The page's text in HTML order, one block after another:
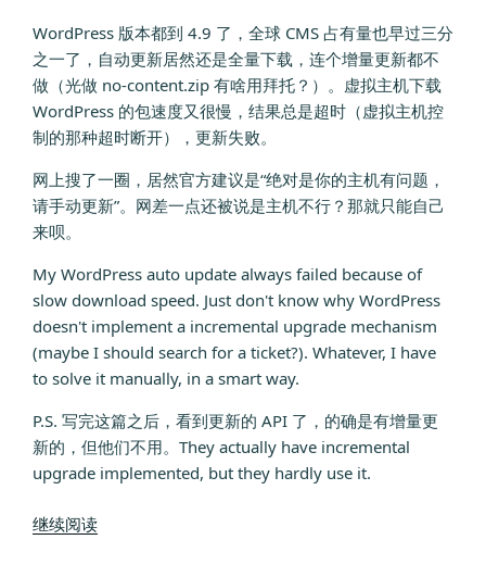
WordPress 版本都到 4.9 了，全球 CMS 占有量也早过三分
之一了，自动更新居然还是全量下载，连个增量更新都不
做（光做 no-content.zip 有啥用拜托？）。虚拟主机下载
WordPress 的包速度又很慢，结果总是超时（虚拟主机控
制的那种超时断开），更新失败。
网上搜了一圈，居然官方建议是“绝对是你的主机有问题，
请手动更新”。网差一点还被说是主机不行？那就只能自己
来呗。
My WordPress auto update always failed because of
slow download speed. Just don't know why WordPress
doesn't implement a incremental upgrade mechanism
(maybe I should search for a ticket?). Whatever, I have
to solve it manually, in a smart way.
P.S. 写完这篇之后，看到更新的 API 了，的确是有增量更
新的，但他们不用。They actually have incremental
upgrade implemented, but they hardly use it.
继续阅读“Manual